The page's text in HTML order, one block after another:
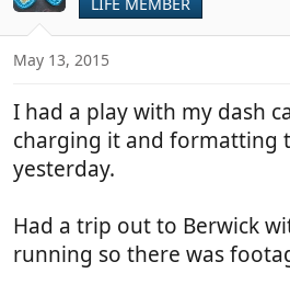
May 13, 2015
I had a play with my dash
charging it and formatting
yesterday.
Had a trip out to Berwick
running so there was